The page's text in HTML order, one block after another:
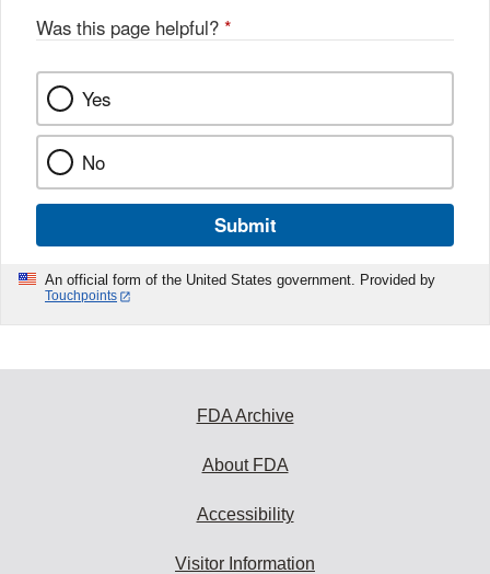
Was this page helpful? *
Yes
No
Submit
An official form of the United States government. Provided by
Touchpoints
FDA Archive
About FDA
Accessibility
Visitor Information